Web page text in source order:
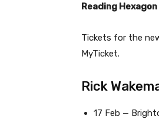
Reading
Tickets for the
MyTicket.
Rick
17 Feb —